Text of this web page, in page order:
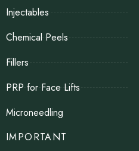
Injectables
Chemical Peels
Fillers
PRP for Face Lifts
Microneedling
IMPORTANT